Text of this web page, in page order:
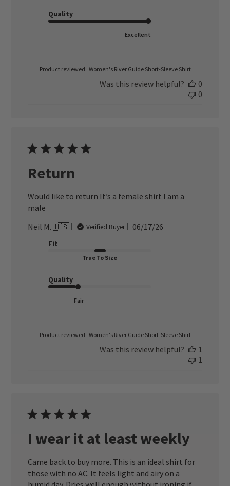
Quality
Excellent
Product reviewed: Women's River Guide Short-Sleeve Shirt
Was this review helpful?
0
0
Return
Would like to return It’s a female shirt I am a
male
Neil M. 🇺🇸
Verified Buyer
Published
06/17/26
Fit
True To Size
Quality
Fair
Product reviewed: Women's River Guide Short-Sleeve Shirt
Was this review helpful?
1
1
I wear it at least weekly
Came back to buy more. This is an ideal shirt for
those with no AC. It feels light and airy on a